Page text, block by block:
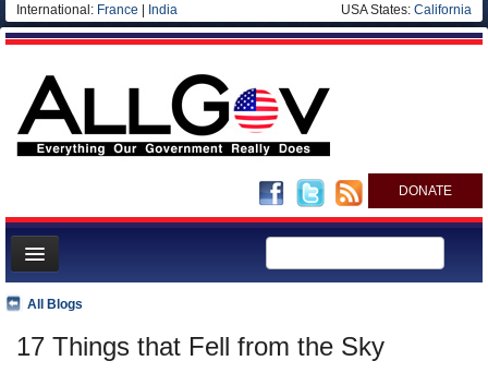
International: France India USA States: California
DONATE
News
Departments/Agencies
17 Things that Fell from the Sky
All Blogs